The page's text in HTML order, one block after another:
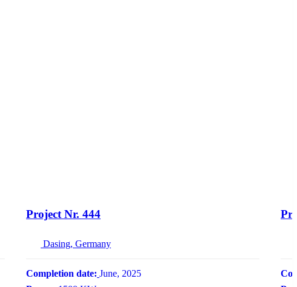
Project Nr. 444
Dasing, Germany
Completion date: June, 2025